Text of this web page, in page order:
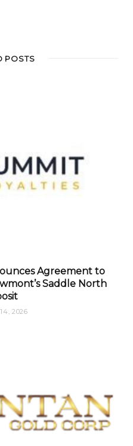
POSTS
Agreement to
Saddle North
2026